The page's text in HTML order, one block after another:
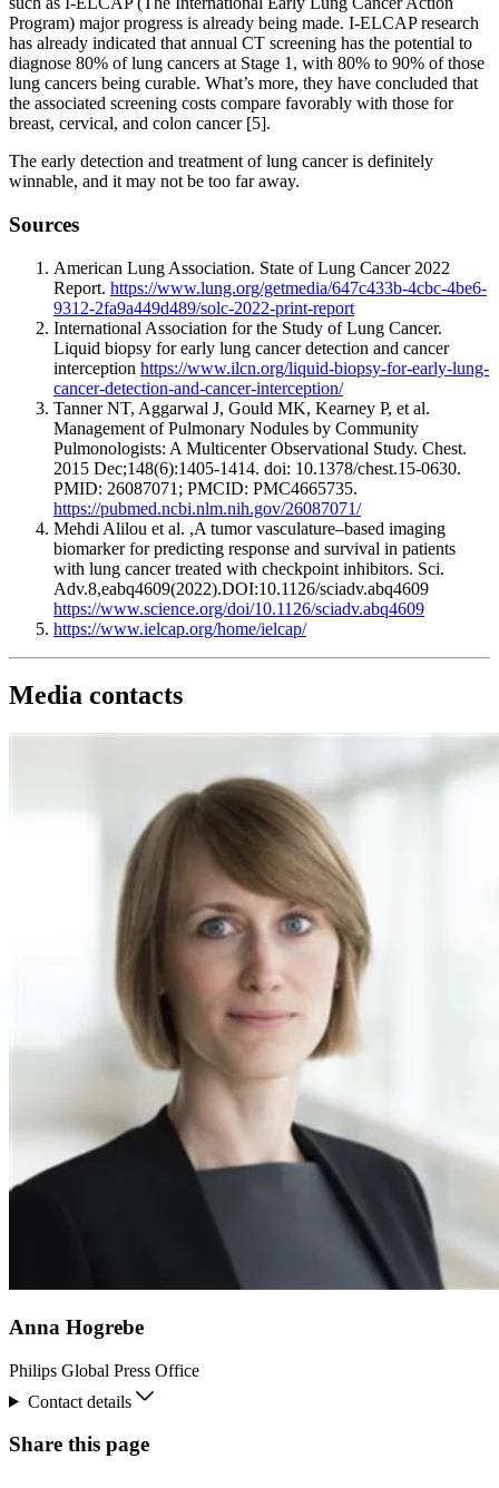
Program) major progress is already being made. I-ELCAP research
has already indicated that annual CT screening has the potential to
diagnose 80% of lung cancers at Stage 1, with 80% to 90% of those
lung cancers being curable. What’s more, they have concluded that
the associated screening costs compare favorably with those for
breast, cervical, and colon cancer [5].
The early detection and treatment of lung cancer is definitely
winnable, and it may not be too far away.
Sources
American Lung Association. State of Lung Cancer 2022
Report. https://www.lung.org/getmedia/647c433b-4cbc-4be6-
9312-2fa9a449d489/solc-2022-print-report
International Association for the Study of Lung Cancer.
Liquid biopsy for early lung cancer detection and cancer
interception https://www.ilcn.org/liquid-biopsy-for-early-lung-
cancer-detection-and-cancer-interception/
Tanner NT, Aggarwal J, Gould MK, Kearney P, et al.
Management of Pulmonary Nodules by Community
Pulmonologists: A Multicenter Observational Study. Chest.
2015 Dec;148(6):1405-1414. doi: 10.1378/chest.15-0630.
PMID: 26087071; PMCID: PMC4665735.
https://pubmed.ncbi.nlm.nih.gov/26087071/
Mehdi Alilou et al. ,A tumor vasculature–based imaging
biomarker for predicting response and survival in patients
with lung cancer treated with checkpoint inhibitors. Sci.
Adv.8,eabq4609(2022).DOI:10.1126/sciadv.abq4609
https://www.science.org/doi/10.1126/sciadv.abq4609
https://www.ielcap.org/home/ielcap/
Media contacts
Anna Hogrebe
Philips Global Press Office
Contact details
Share this page